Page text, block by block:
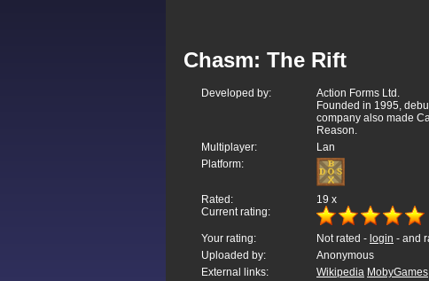
Chasm: The Rift
Developed by:
Action Forms Ltd.
Founded in 1995,
company also made
Reason.
Multiplayer:
Lan
Platform:
Rated: 19 x
Current rating:
Your rating: Not rated - login - and
Uploaded by:
Anonymous
External links:
Wikipedia MobyGames